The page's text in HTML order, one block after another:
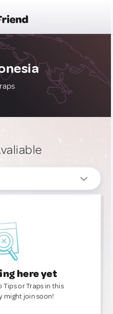
here yet
Tips or Traps in this
might join soon!